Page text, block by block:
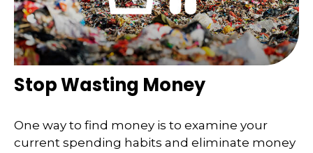
Stop Wasting Money
One way to find money is to examine your
current spending habits and eliminate money